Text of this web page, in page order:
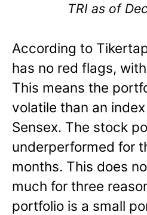
TRI as of
According to
has no red flags,
This means the
volatile than an
Sensex. The stock
underperformed for
months. This does
much for three
portfolio is a small